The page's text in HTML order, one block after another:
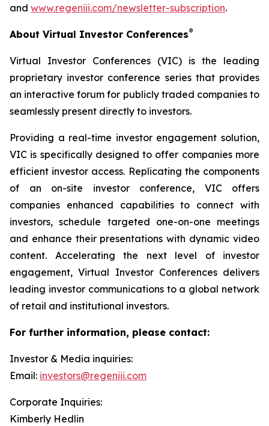
and www.regeniii.com/newsletter-subscription.
About Virtual Investor Conferences®
Virtual Investor Conferences (VIC) is the leading
proprietary investor conference series that provides
an interactive forum for publicly traded companies to
seamlessly present directly to investors.
Providing a real-time investor engagement solution,
VIC is specifically designed to offer companies more
efficient investor access. Replicating the components
of an on-site investor conference, VIC offers
companies enhanced capabilities to connect with
investors, schedule targeted one-on-one meetings
and enhance their presentations with dynamic video
content. Accelerating the next level of investor
engagement, Virtual Investor Conferences delivers
leading investor communications to a global network
of retail and institutional investors.
For further information, please contact:
Investor & Media inquiries:
Email: investors@regeniii.com
Corporate Inquiries:
Kimberly Hedlin